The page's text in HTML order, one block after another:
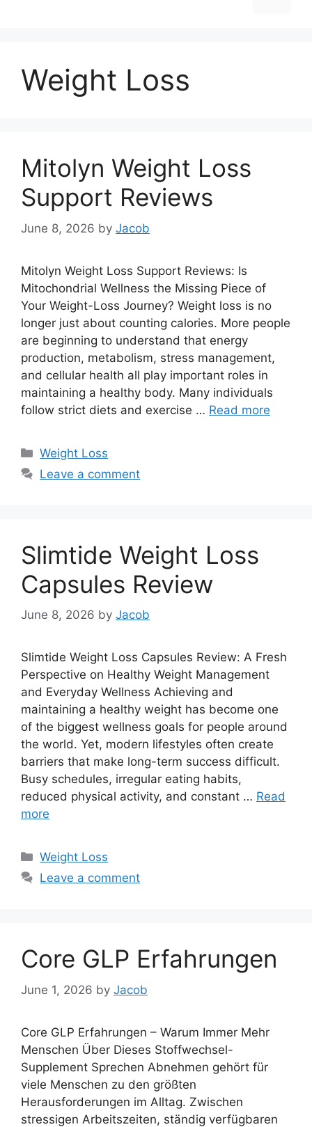
Weight Loss
Mitolyn Weight Loss
Support Reviews
June 8, 2026 by Jacob
Mitolyn Weight Loss Support Reviews: Is
Mitochondrial Wellness the Missing Piece of
Your Weight-Loss Journey? Weight loss is no
longer just about counting calories. More people
are beginning to understand that energy
production, metabolism, stress management,
and cellular health all play important roles in
maintaining a healthy body. Many individuals
follow strict diets and exercise … Read more
Categories
Weight Loss
Leave a comment
Slimtide Weight Loss
Capsules Review
June 8, 2026 by Jacob
Slimtide Weight Loss Capsules Review: A Fresh
Perspective on Healthy Weight Management
and Everyday Wellness Achieving and
maintaining a healthy weight has become one
of the biggest wellness goals for people around
the world. Yet, modern lifestyles often create
barriers that make long-term success difficult.
Busy schedules, irregular eating habits,
reduced physical activity, and constant … Read
more
Categories
Weight Loss
Leave a comment
Core GLP Erfahrungen
June 1, 2026 by Jacob
Core GLP Erfahrungen – Warum Immer Mehr
Menschen Über Dieses Stoffwechsel-
Supplement Sprechen Abnehmen gehört für
viele Menschen zu den größten
Herausforderungen im Alltag. Zwischen
stressigen Arbeitszeiten, ständig verfügbaren